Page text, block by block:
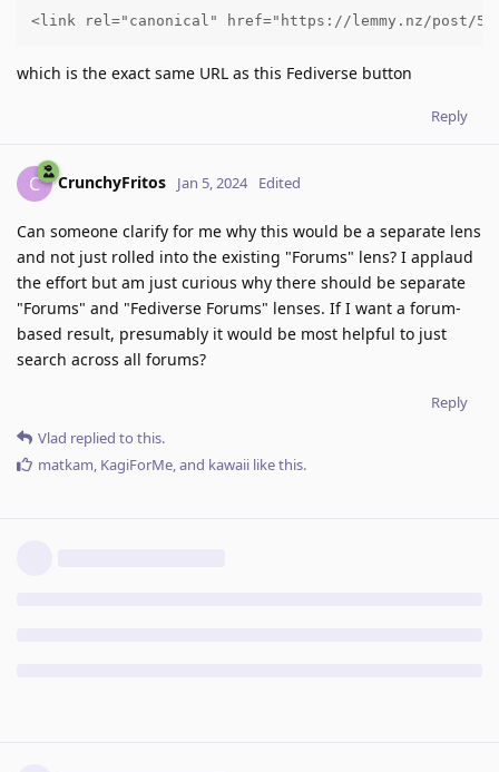
<link rel="canonical" href="https://lemmy.nz/post/
which is the exact same URL as this Fediverse button
Reply
C CrunchyFritos Jan 5, 2024 Edited
Can someone clarify for me why this would be a separate lens
and not just rolled into the existing "Forums" lens? I applaud
the effort but am just curious why there should be separate
"Forums" and "Fediverse Forums" lenses. If I want a forum-
based result, presumably it would be most helpful to just
search across all forums?
Reply
Vlad replied to this.
matkam, KagiForMe, and kawaii like this.